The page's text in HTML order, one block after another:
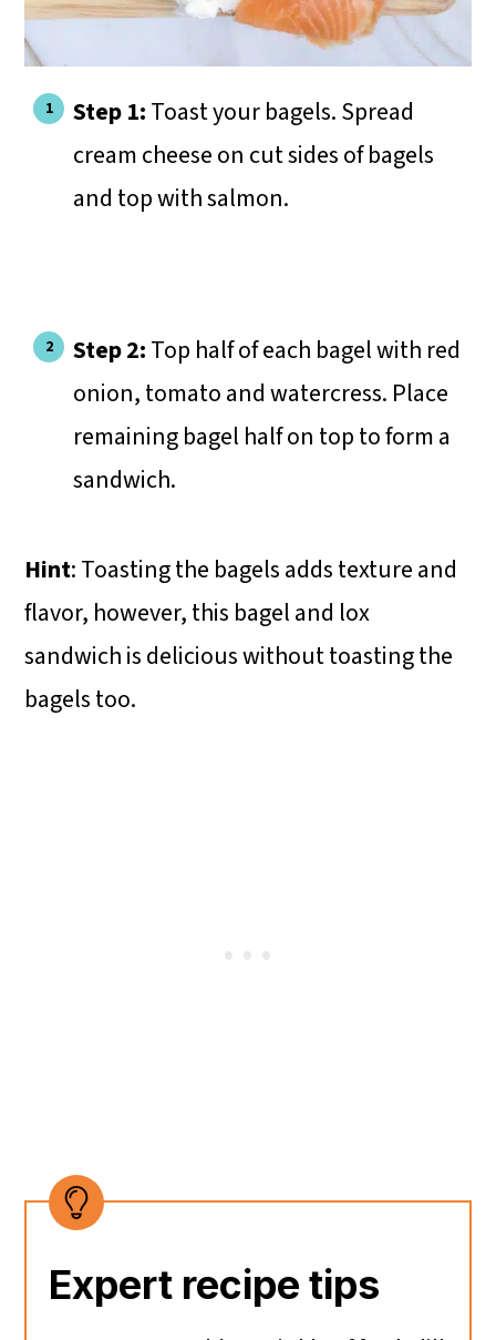
Step 1:Toast your bagels. Spread
cream cheese on cut sides of bagels
and top with salmon.
Step 2:Top half of each bagel with red
onion, tomato and watercress. Place
remaining bagel half on top to form a
sandwich.
Hint: Toasting the bagels adds texture and
flavor, however, this bagel and lox
sandwich is delicious without toasting the
bagels too.
Expert recipe tips